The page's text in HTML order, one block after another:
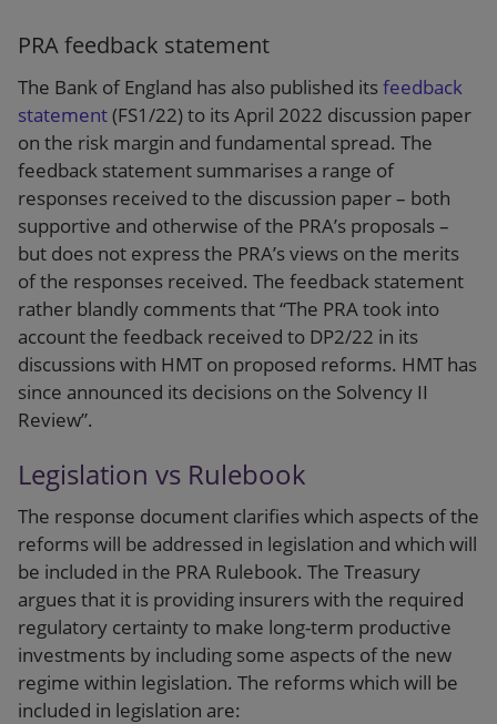
PRA feedback statement
The Bank of England has also published itsfeedback
statement(FS1/22) to its April 2022 discussion paper
on the risk margin and fundamental spread. The
feedback statement summarises a range of
responses received to the discussion paper – both
supportive and otherwise of the PRA’s proposals –
but does not express the PRA’s views on the merits
of the responses received. The feedback statement
rather blandly comments that “The PRA took into
account the feedback received to DP2/22 in its
discussions with HMT on proposed reforms. HMT has
since announced its decisions on the Solvency II
Review”.
Legislation vs Rulebook
The response document clarifies which aspects of the
reforms will be addressed in legislation and which will
be included in the PRA Rulebook. The Treasury
argues that it is providing insurers with the required
regulatory certainty to make long-term productive
investments by including some aspects of the new
regime within legislation. The reforms which will be
included in legislation are: